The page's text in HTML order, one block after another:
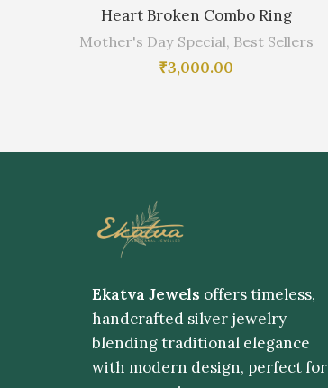
Heart Broken Combo Ring
Mother's Day Special, Best Sellers
₹3,000.00
Ekatva Jewels offers timeless,
handcrafted silver jewelry
blending traditional elegance
with modern design, perfect for